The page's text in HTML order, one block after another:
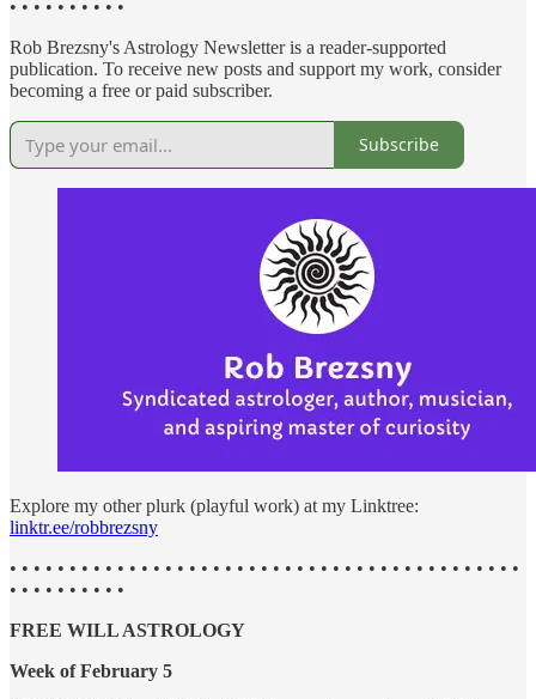
• • • • • • • • • •
Rob Brezsny's Astrology Newsletter is a reader-supported
publication. To receive new posts and support my work, consider
becoming a free or paid subscriber.
Subscribe
Explore my other plurk (playful work) at my Linktree:
linktr.ee/robbrezsny
• • • • • • • • • • • • • • • • • • • • • • • • • • • • • • • • • • • • • • • • • • •
• • • • • • • • • •
FREE WILL ASTROLOGY
Week of February 5